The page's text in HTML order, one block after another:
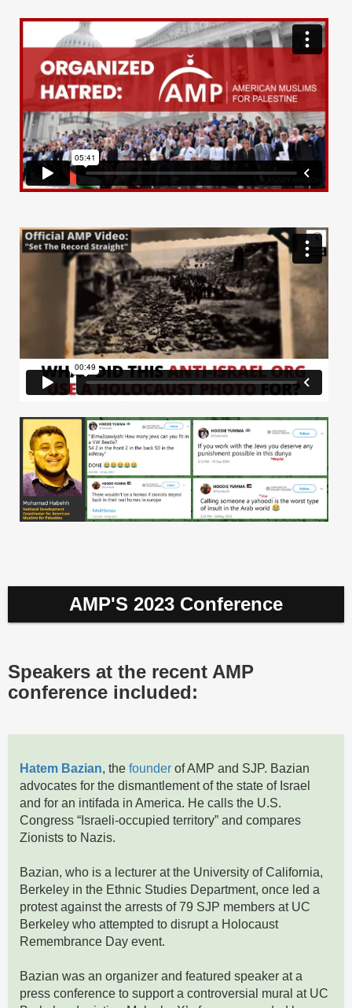
AMP'S 2023 Conference
Speakers at the recent AMP
conference included:
Hatem Bazian, the founder of AMP and SJP. Bazian
advocates for the dismantlement of the state of Israel
and for an intifada in America. He calls the U.S.
Congress “Israeli-occupied territory” and compares
Zionists to Nazis.
Bazian, who is a lecturer at the University of California,
Berkeley in the Ethnic Studies Department, once led a
protest against the arrests of 79 SJP members at UC
Berkeley who attempted to disrupt a Holocaust
Remembrance Day event.
Bazian was an organizer and featured speaker at a
press conference to support a controversial mural at UC